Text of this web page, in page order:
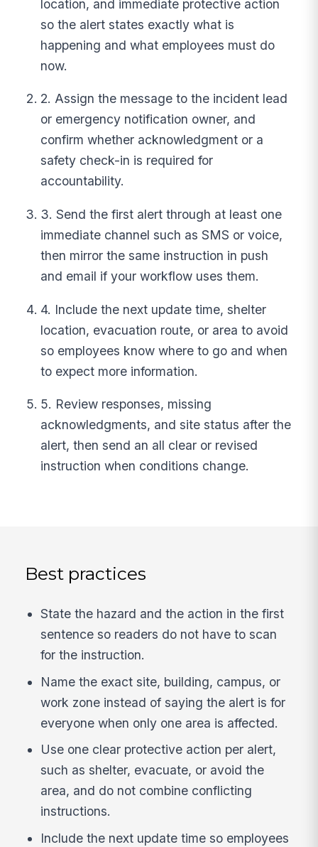
location, and immediate protective action
so the alert states exactly what is
happening and what employees must do
now.
2. Assign the message to the incident lead
or emergency notification owner, and
confirm whether acknowledgment or a
safety check-in is required for
accountability.
3. Send the first alert through at least one
immediate channel such as SMS or voice,
then mirror the same instruction in push
and email if your workflow uses them.
4. Include the next update time, shelter
location, evacuation route, or area to avoid
so employees know where to go and when
to expect more information.
5. Review responses, missing
acknowledgments, and site status after the
alert, then send an all clear or revised
instruction when conditions change.
Best practices
State the hazard and the action in the first
sentence so readers do not have to scan
for the instruction.
Name the exact site, building, campus, or
work zone instead of saying the alert is for
everyone when only one area is affected.
Use one clear protective action per alert,
such as shelter, evacuate, or avoid the
area, and do not combine conflicting
instructions.
Include the next update time so employees